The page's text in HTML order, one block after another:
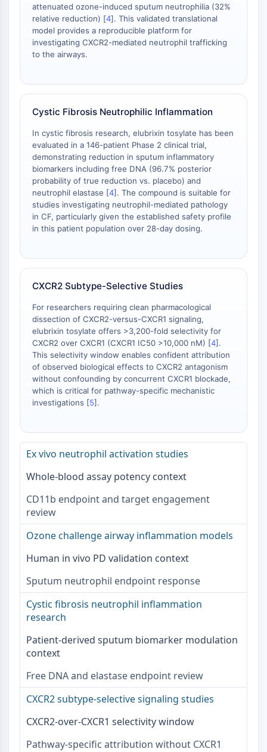
Glucosylceramid-Synthase
Neurotensin-Rezeptor
GlyT
Melatoninrezeptor
Notch
Tau-Protein
Orexinrezeptor
CaMK
Beta-Sekretase
γ-Sekretase
FAAH
Melanocortin-Rezeptor
Neuropeptid-Y-Rezeptor
Cholecystokinin-Rezeptor
Trk-Rezeptor
Serotonin-Transporter
nAChR
Amyloid-β
Monoaminoxidase
Cannabinoidrezeptor
mGluR
TRP-Kanal
GABA-Rezeptor
Opioid-Rezeptor
Cholinesterase ChE
Calcium-Kanal
Adrenozeptor
5-HT-Rezeptor
ANTINFEKTION
Antinfektion
Pilz
Antibiotikum
Virus
METABOLISCHE ENZYME/PROTEASEN
Metabolische Enzyme/Proteasen
Nukleinsäure-Metabolismus
Glukosemetabolismus
Lipidmetabolismus
Metabolit
attenuated ozone-induced sputum neutrophilia (32%
relative reduction) [4]. This validated translational
model provides a reproducible platform for
investigating CXCR2-mediated neutrophil trafficking
to the airways.
Cystic Fibrosis Neutrophilic Inflammation
In cystic fibrosis research, elubrixin tosylate has been
evaluated in a 146-patient Phase 2 clinical trial,
demonstrating reduction in sputum inflammatory
biomarkers including free DNA (96.7% posterior
probability of true reduction vs. placebo) and
neutrophil elastase [4]. The compound is suitable for
studies investigating neutrophil-mediated pathology
in CF, particularly given the established safety profile
in this patient population over 28-day dosing.
CXCR2 Subtype-Selective Studies
For researchers requiring clean pharmacological
dissection of CXCR2-versus-CXCR1 signaling,
elubrixin tosylate offers >3,200-fold selectivity for
CXCR2 over CXCR1 (CXCR1 IC50 >10,000 nM) [4].
This selectivity window enables confident attribution
of observed biological effects to CXCR2 antagonism
without confounding by concurrent CXCR1 blockade,
which is critical for pathway-specific mechanistic
investigations [5].
Ex vivo neutrophil activation studies
Whole-blood assay potency context
CD11b endpoint and target engagement
review
Ozone challenge airway inflammation models
Human in vivo PD validation context
Sputum neutrophil endpoint response
Cystic fibrosis neutrophil inflammation
research
Patient-derived sputum biomarker modulation
context
Free DNA and elastase endpoint review
CXCR2 subtype-selective signaling studies
CXCR2-over-CXCR1 selectivity window
Pathway-specific attribution without CXCR1